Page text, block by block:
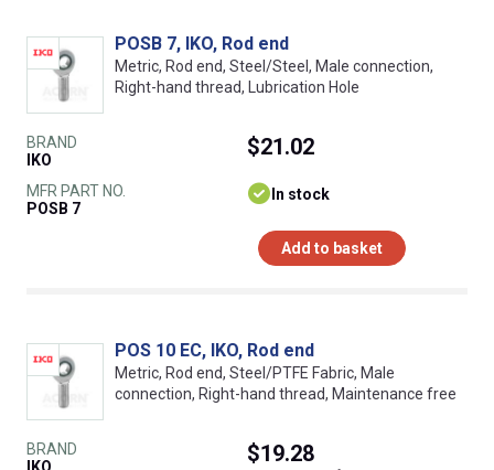
POSB 7, IKO, Rod end
Metric, Rod end, Steel/Steel, Male connection,
Right-hand thread, Lubrication Hole
BRAND
IKO
MFR PART NO.
POSB 7
$21.02
In stock
Add to basket
POS 10 EC, IKO, Rod end
Metric, Rod end, Steel/PTFE Fabric, Male
connection, Right-hand thread, Maintenance free
BRAND
$19.28